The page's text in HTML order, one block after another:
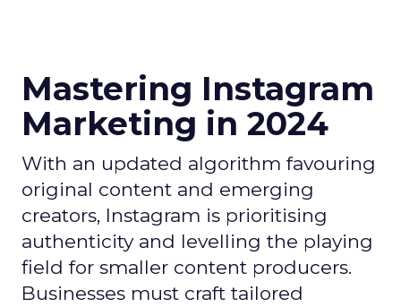
Mastering Instagram
Marketing in 2024
With an updated algorithm favouring
original content and emerging
creators, Instagram is prioritising
authenticity and levelling the playing
field for smaller content producers.
Businesses must craft tailored